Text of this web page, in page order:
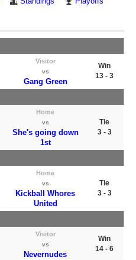
Visitor
vs
Gang Green
Win
13 - 3
Home
vs
She's going down
1st
Tie
3 - 3
Home
vs
Kickball Whores
United
Tie
3 - 3
Visitor
vs
Nevernudes
Win
14 - 6